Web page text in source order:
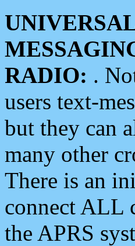
RADIO: .
users text-
but they can
many other
There is an
connect ALL
the APRS